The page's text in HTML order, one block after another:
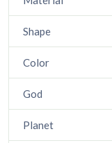
Shape
Color
God
Planet